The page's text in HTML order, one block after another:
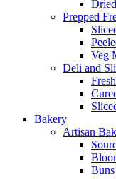
Prepped
Veg
Deli and
Bakery
Artisan